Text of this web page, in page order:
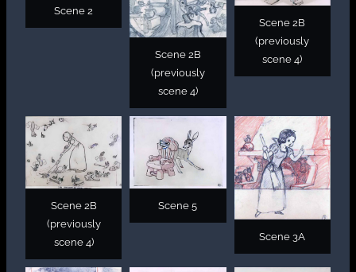
Scene 2
Scene 2B
(previously
scene 4)
Scene 2B
(previously
scene 4)
Scene 2B
(previously
scene 4)
Scene 5
Scene 3A